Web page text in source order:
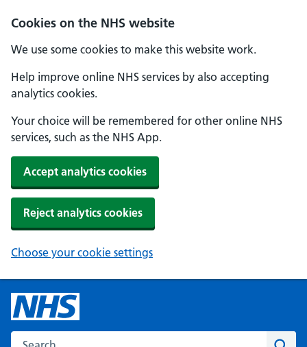
Cookies on the NHS website
We use some cookies to make this website work.
Help improve online NHS services by also accepting
analytics cookies.
Your choice will be remembered for other online NHS
services, such as the NHS App.
Accept analytics cookies
Reject analytics cookies
Choose your cookie settings
Search the NHS website